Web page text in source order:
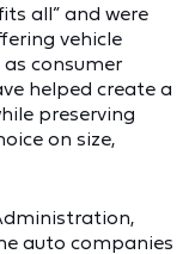
all” and were
vehicle
consumer
helped create a
preserving
on size,
auto companies